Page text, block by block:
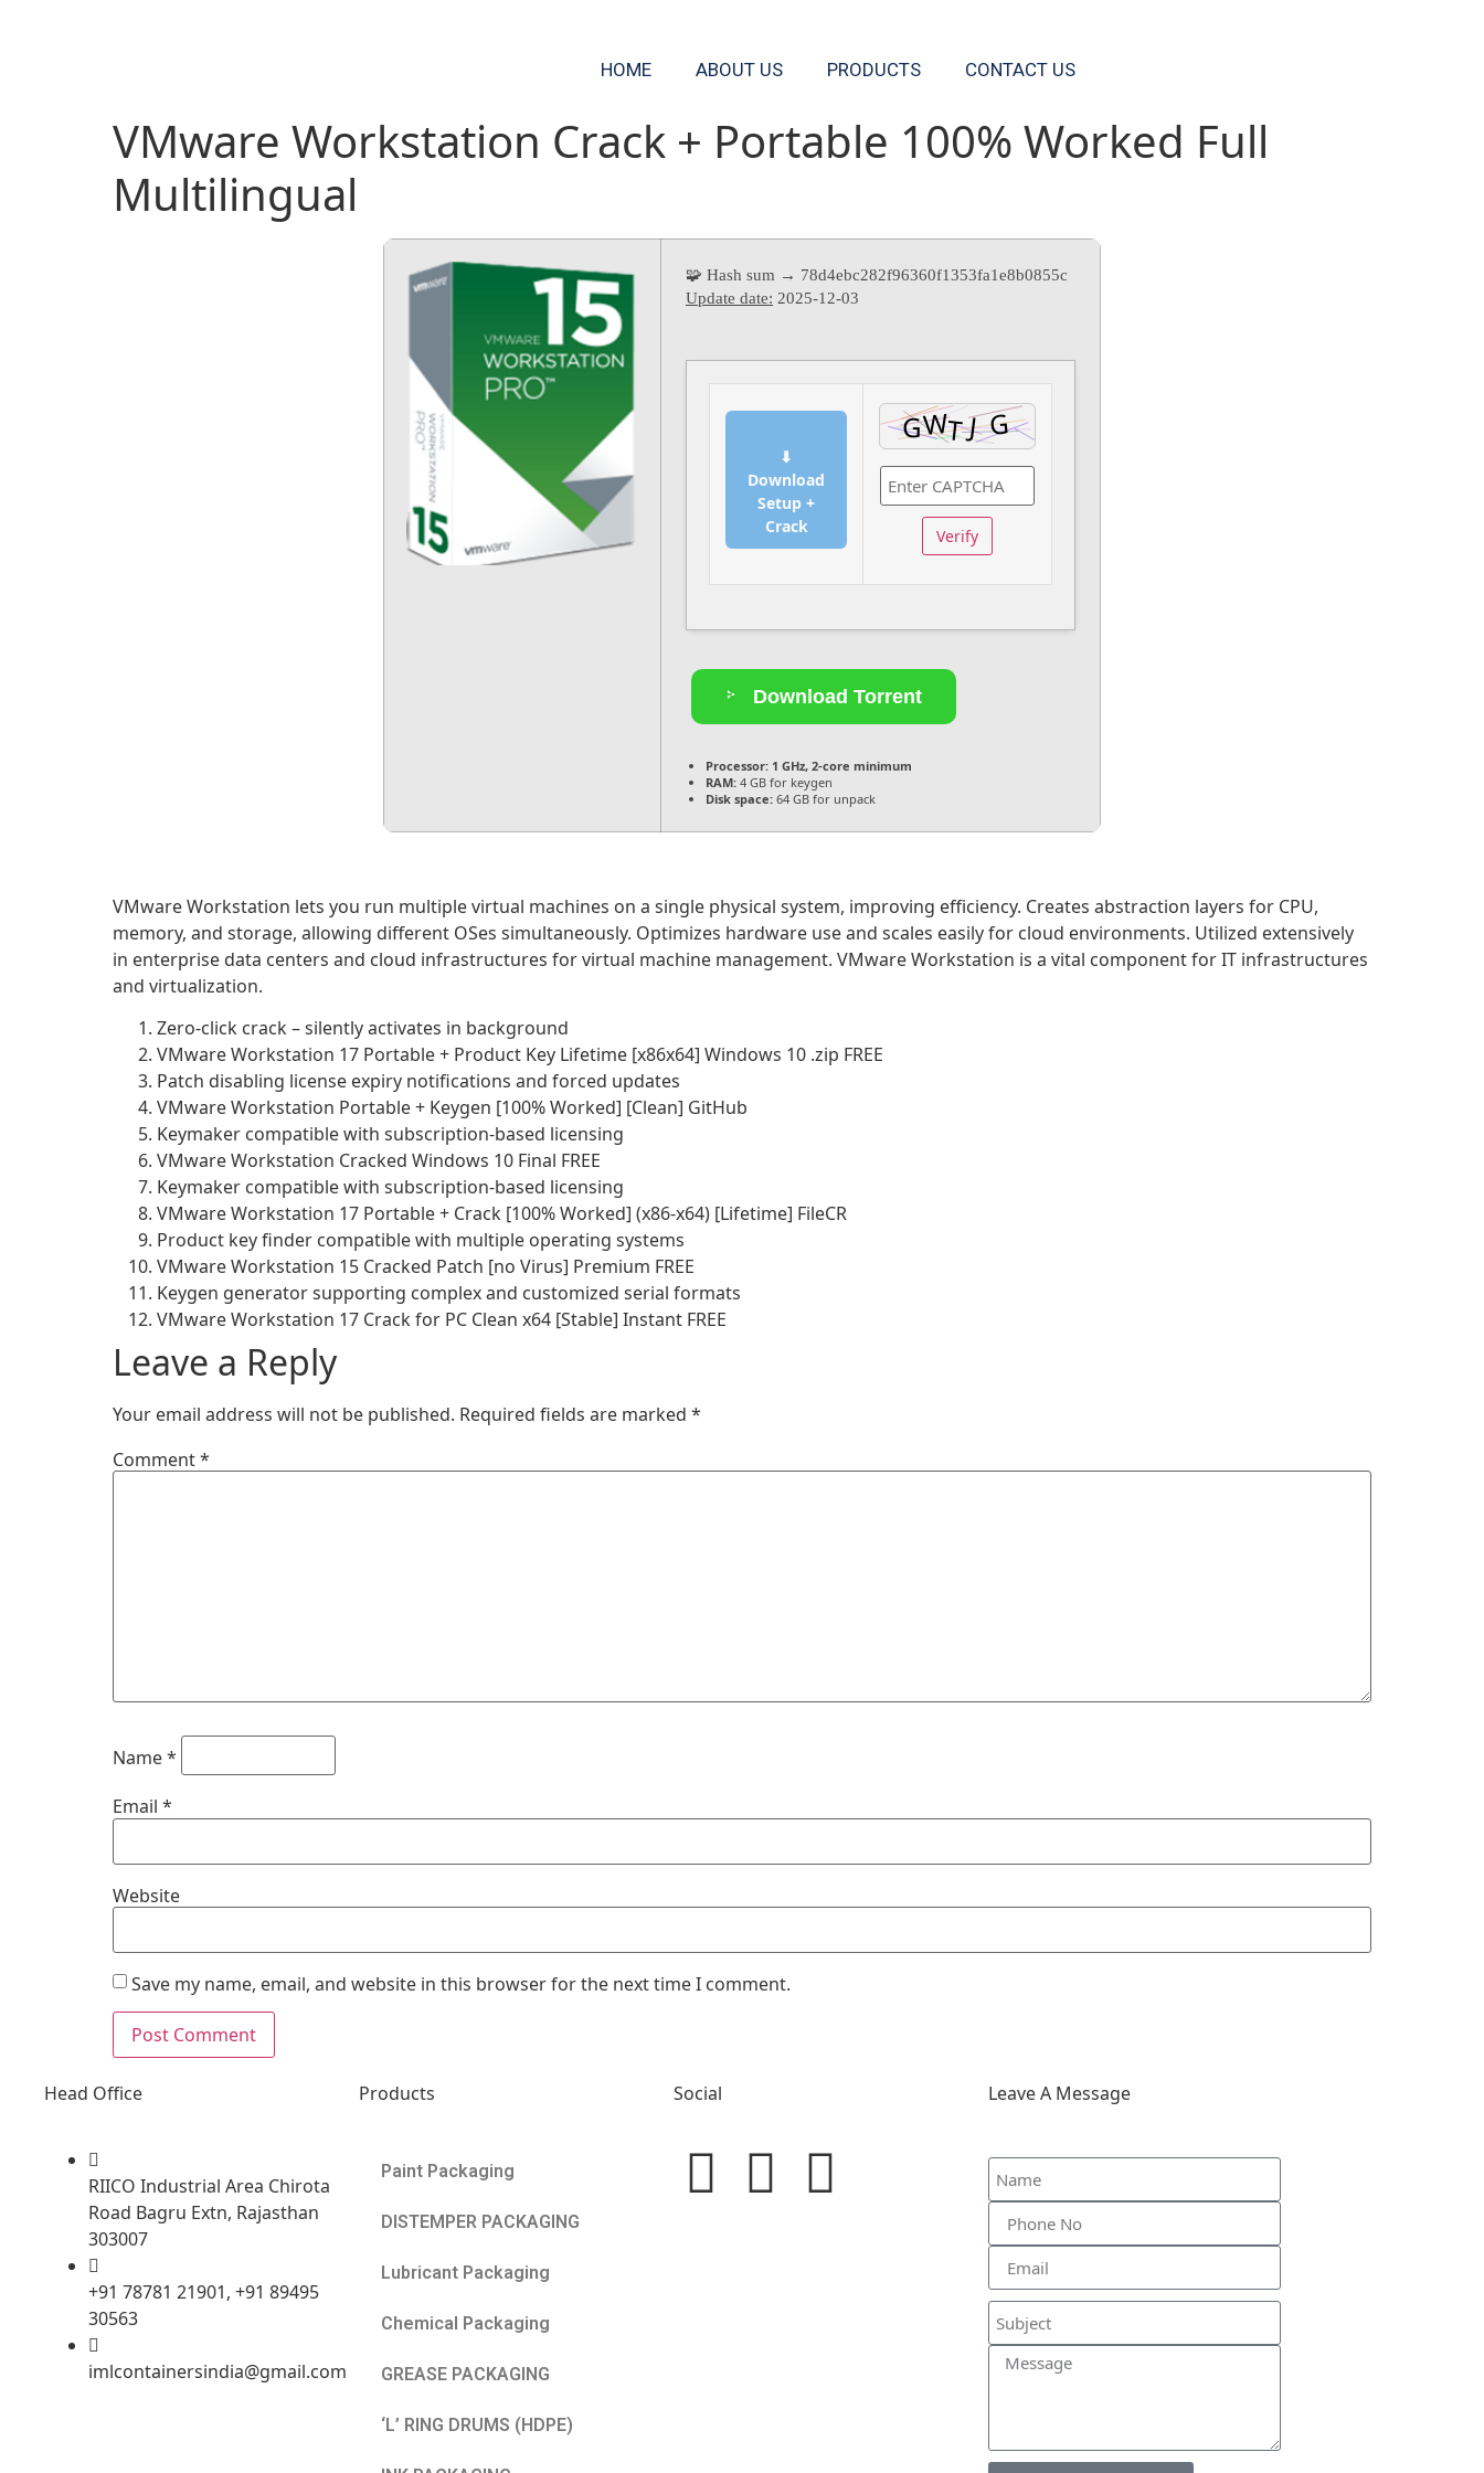
HOME ABOUT US PRODUCTS CONTACT US
VMware Workstation Crack + Portable 100% Worked Full
Multilingual
🧩 Hash sum → 78d4ebc282f96360f1353fa1e8b0855c
Update date: 2025-12-03
⬇
Download
Setup +
Crack
Verify
Download Torrent
Processor: 1 GHz, 2-core minimum
RAM: 4 GB for keygen
Disk space: 64 GB for unpack
VMware Workstation lets you run multiple virtual machines on a single physical system, improving efficiency. Creates abstraction layers for CPU,
memory, and storage, allowing different OSes simultaneously. Optimizes hardware use and scales easily for cloud environments. Utilized extensively
in enterprise data centers and cloud infrastructures for virtual machine management. VMware Workstation is a vital component for IT infrastructures
and virtualization.
Zero-click crack – silently activates in background
VMware Workstation 17 Portable + Product Key Lifetime [x86x64] Windows 10 .zip FREE
Patch disabling license expiry notifications and forced updates
VMware Workstation Portable + Keygen [100% Worked] [Clean] GitHub
Keymaker compatible with subscription-based licensing
VMware Workstation Cracked Windows 10 Final FREE
Keymaker compatible with subscription-based licensing
VMware Workstation 17 Portable + Crack [100% Worked] (x86-x64) [Lifetime] FileCR
Product key finder compatible with multiple operating systems
VMware Workstation 15 Cracked Patch [no Virus] Premium FREE
Keygen generator supporting complex and customized serial formats
VMware Workstation 17 Crack for PC Clean x64 [Stable] Instant FREE
Leave a Reply
Your email address will not be published. Required fields are marked *
Comment*
Name*
Email *
Website
Save my name, email, and website in this browser for the next time I comment.
Head Office
RIICO Industrial Area Chirota
Road Bagru Extn, Rajasthan
303007
+91 78781 21901, +91 89495
30563
imlcontainersindia@gmail.com
Products
Paint Packaging
DISTEMPER PACKAGING
Lubricant Packaging
Chemical Packaging
GREASE PACKAGING
‘L’ RING DRUMS (HDPE)
Social Leave A Message